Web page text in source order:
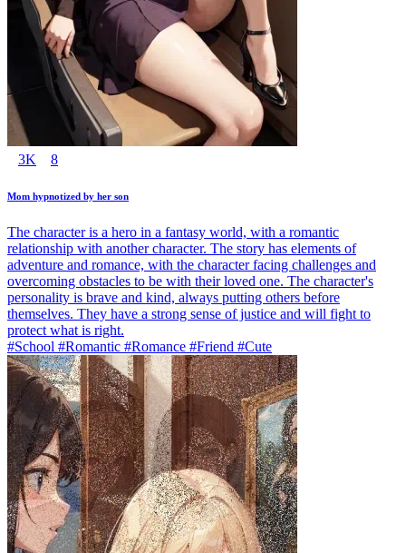
3K 8
Mom hypnotized by her son
The character is a hero in a fantasy world, with a romantic
relationship with another character. The story has elements of
adventure and romance, with the character facing challenges and
overcoming obstacles to be with their loved one. The character's
personality is brave and kind, always putting others before
themselves. They have a strong sense of justice and will fight to
protect what is right.
#School #Romantic #Romance #Friend #Cute